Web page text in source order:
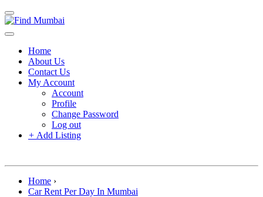
Home
About Us
Contact Us
My Account
Account
Profile
Change Password
Log out
+ Add Listing
Home ›
Car Rent Per Day In Mumbai